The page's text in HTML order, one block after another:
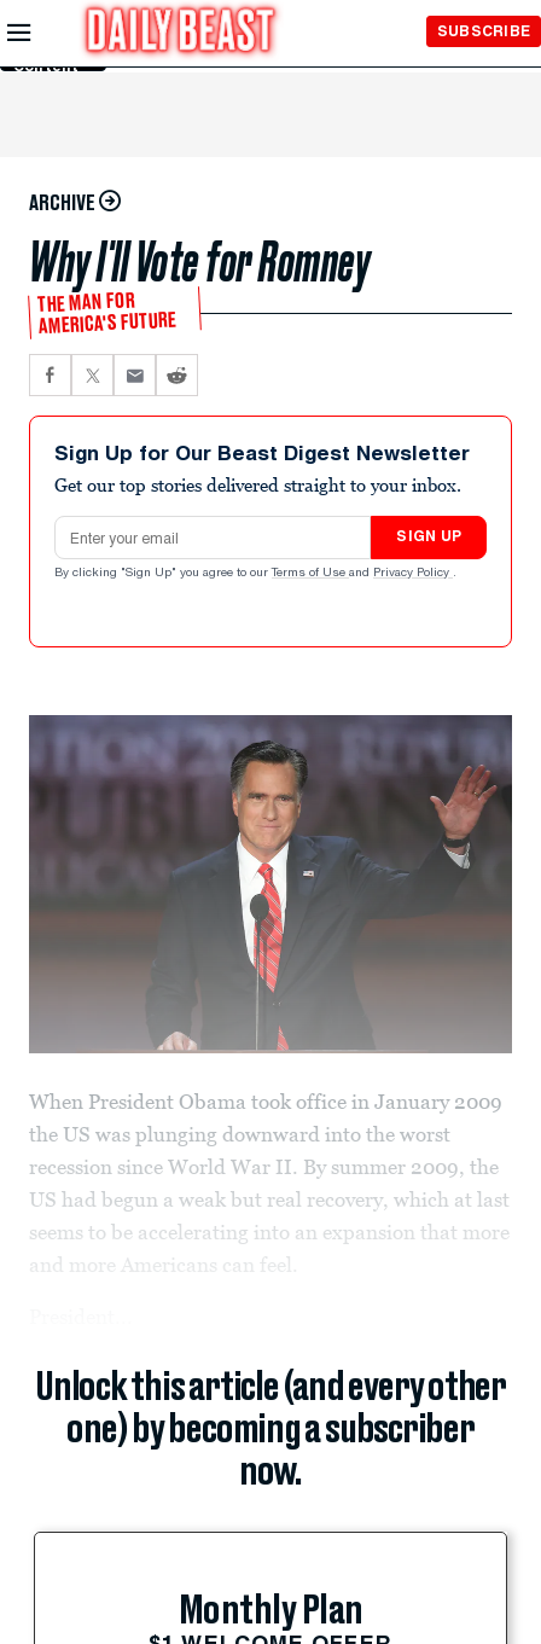
Skip to
Main
Content
SUBSCRIBE
ARCHIVE
Why I'll Vote for Romney
THE MAN FOR
AMERICA'S FUTURE
Sign Up for Our Beast Digest Newsletter
Get our top stories delivered straight to your inbox.
Email address
SIGN UP
By clicking "Sign Up" you agree to our Terms of Use and Privacy Policy .
When President Obama took office in January 2009
the US was plunging downward into the worst
recession since World War II. By summer 2009, the
US had begun a weak but real recovery, which at last
seems to be accelerating into an expansion that more
and more Americans can feel.
Unlock this article (and every other
one) by becoming a subscriber
now.
Monthly Plan